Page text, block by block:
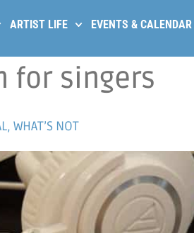
ARTIST LIFE EVENTS & CALENDAR
for singers
WHAT’S NOT